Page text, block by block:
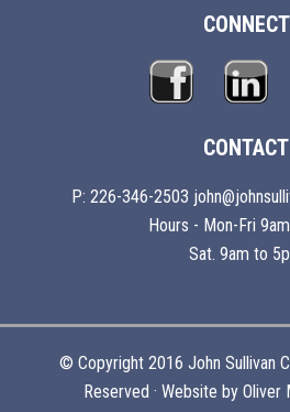
CONNECT
CONTACT
P: 226-346-2503
Hours - Mon-Fri
Sat. 9am to
© Copyright 2016 John Sullivan
Reserved · Website by Oliver